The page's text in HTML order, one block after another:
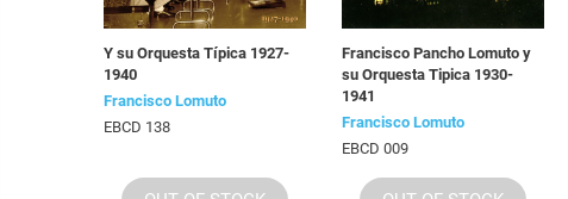
Y su Orquesta Típica 1927-
1940
Francisco Lomuto
EBCD 138
Francisco Pancho Lomuto y
su Orquesta Tipica 1930-
1941
Francisco Lomuto
EBCD 009